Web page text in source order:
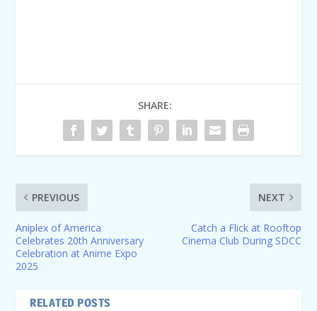
SHARE:
PREVIOUS
Aniplex of America
Celebrates 20th Anniversary
Celebration at Anime Expo
2025
NEXT
Catch a Flick at Rooftop
Cinema Club During SDCC
RELATED POSTS